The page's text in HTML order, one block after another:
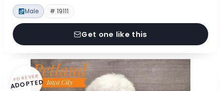
Male # 19111
Get one like this
FOREVER
ADOPTED